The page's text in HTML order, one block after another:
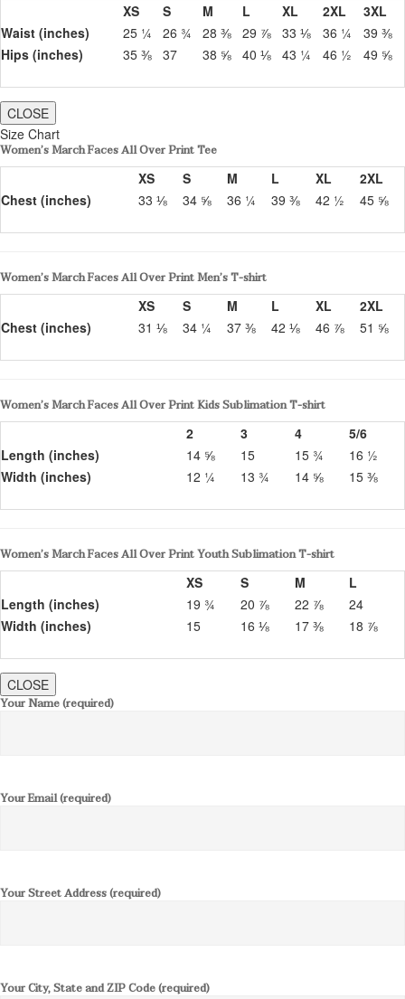
XS
S M L XL 2XL
3XL
Waist (inches)
25 ¼ 26 ¾ 28 ⅜ 29 ⅞ 33 ⅛ 36 ¼
39 ⅜
Hips (inches)
35 ⅜ 37 38 ⅝ 40 ⅛ 43 ¼ 46 ½ 49 ⅝
CLOSE
Size Chart
Women’s March Faces All Over Print Tee
XS
S M L XL
2XL
Chest (inches)
33 ⅛ 34 ⅝ 36 ¼ 39 ⅜ 42 ½ 45 ⅝
Women’s March Faces All Over Print Men’s T-shirt
XS
S M L XL
2XL
Chest (inches)
31 ⅛ 34 ¼ 37 ⅜ 42 ⅛ 46 ⅞ 51 ⅝
Women’s March Faces All Over Print Kids Sublimation T-shirt
2
3 4
5/6
Length (inches)
14 ⅝ 15 15 ¾
16 ½
Width (inches)
12 ¼ 13 ¾ 14 ⅝ 15 ⅜
Women’s March Faces All Over Print Youth Sublimation T-shirt
XS
S M
L
Length (inches)
19 ¾ 20 ⅞ 22 ⅞
24
Width (inches)
15 16 ⅛ 17 ⅜ 18 ⅞
CLOSE
Your Name (required)
Your Email (required)
Your Street Address (required)
Your City, State and ZIP Code (required)